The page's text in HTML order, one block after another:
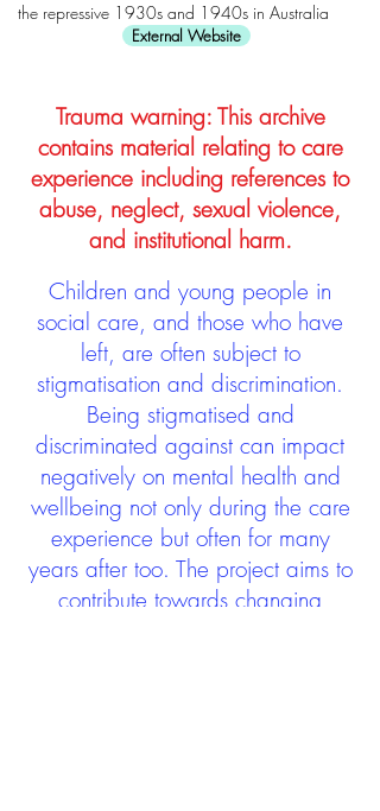
the repressive 1930s and 1940s in Australia
External Website
Trauma warning: This archive
contains material relating to care
experience including references to
abuse, neglect, sexual violence,
and institutional harm.
Children and young people in
social care, and those who have
left, are often subject to
stigmatisation and discrimination.
Being stigmatised and
discriminated against can impact
negatively on mental health and
wellbeing not only during the care
experience but often for many
years after too. The project aims to
contribute towards changing